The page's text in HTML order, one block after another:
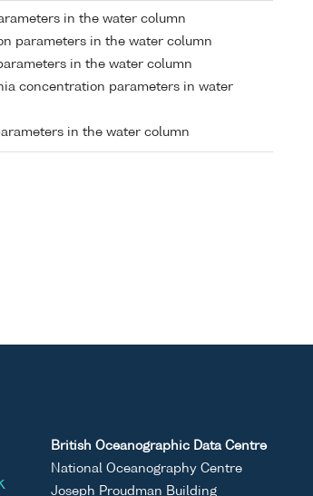
in the water column
parameters in the water column
in the water column
concentration parameters in water
in the water column
British Oceanographic Data Centre
National Oceanography Centre
Joseph Proudman Building